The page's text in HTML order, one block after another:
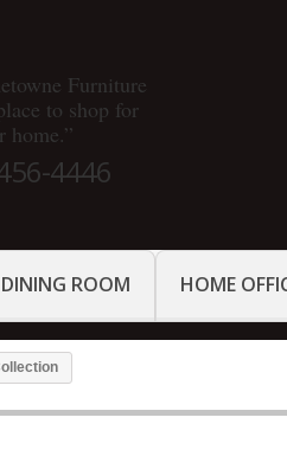
DINING ROOM HOME
Furniture
to shop for
home.”
4446